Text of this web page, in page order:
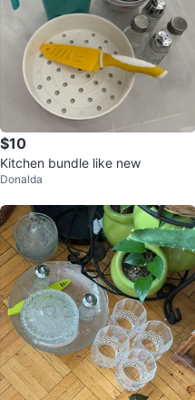
$10
Kitchen bundle like new
Donalda